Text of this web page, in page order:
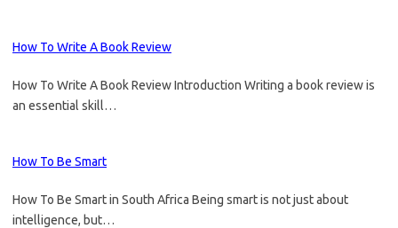
How To Write A Book Review
How To Write A Book Review Introduction Writing a book review is
an essential skill…
How To Be Smart
How To Be Smart in South Africa Being smart is not just about
intelligence, but…